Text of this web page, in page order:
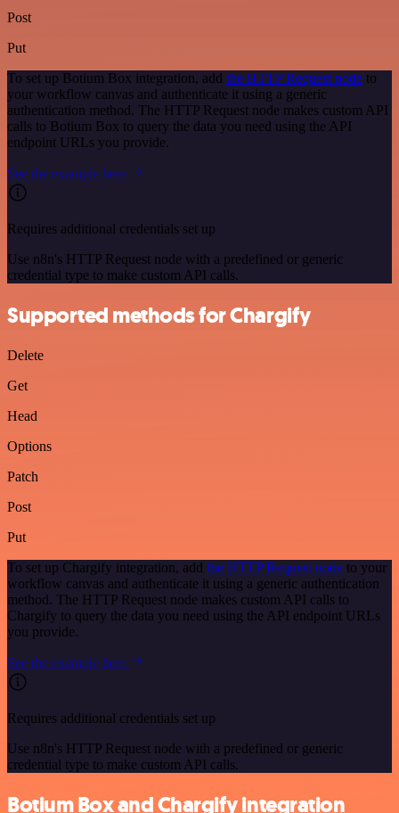
Post
Put
To set up Botium Box integration, add the HTTP Request node to
your workflow canvas and authenticate it using a generic
authentication method. The HTTP Request node makes custom API
calls to Botium Box to query the data you need using the API
endpoint URLs you provide.
See the example here
Requires additional credentials set up
Use n8n's HTTP Request node with a predefined or generic
credential type to make custom API calls.
Supported methods for Chargify
Delete
Get
Head
Options
Patch
Post
Put
To set up Chargify integration, add the HTTP Request node to your
workflow canvas and authenticate it using a generic authentication
method. The HTTP Request node makes custom API calls to
Chargify to query the data you need using the API endpoint URLs
you provide.
See the example here
Requires additional credentials set up
Use n8n's HTTP Request node with a predefined or generic
credential type to make custom API calls.
Botium Box and Chargify integration